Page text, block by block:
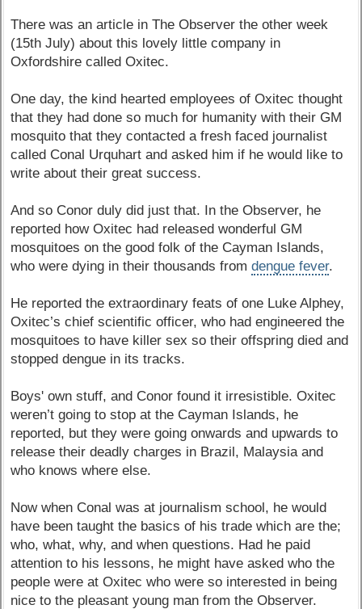
There was an article in The Observer the other week
(15th July) about this lovely little company in
Oxfordshire called Oxitec.
One day, the kind hearted employees of Oxitec thought
that they had done so much for humanity with their GM
mosquito that they contacted a fresh faced journalist
called Conal Urquhart and asked him if he would like to
write about their great success.
And so Conor duly did just that. In the Observer, he
reported how Oxitec had released wonderful GM
mosquitoes on the good folk of the Cayman Islands,
who were dying in their thousands fromdengue fever.
He reported the extraordinary feats of one Luke Alphey,
Oxitec’s chief scientific officer, who had engineered the
mosquitoes to have killer sex so their offspring died and
stopped dengue in its tracks.
Boys' own stuff, and Conor found it irresistible. Oxitec
weren’t going to stop at the Cayman Islands, he
reported, but they were going onwards and upwards to
release their deadly charges in Brazil, Malaysia and
who knows where else.
Now when Conal was at journalism school, he would
have been taught the basics of his trade which are the;
who, what, why, and when questions. Had he paid
attention to his lessons, he might have asked who the
people were at Oxitec who were so interested in being
nice to the pleasant young man from the Observer.